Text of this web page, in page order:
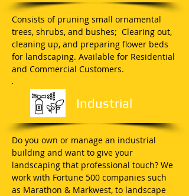
Consists of pruning small ornamental
trees, shrubs, and bushes; Clearing out,
cleaning up, and preparing flower beds
for landscaping. Available for Residential
and Commercial Customers.
Industrial
Do you own or manage an industrial
building and want to give your
landscaping that professional touch? We
work with Fortune 500 companies such
as Marathon & Markwest, to landscape